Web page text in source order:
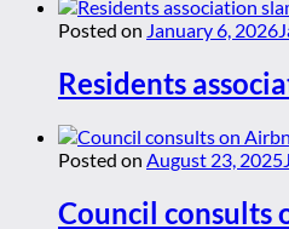
Posted on January 6, 2026
Residents
Posted on August 23, 2025
Council consults